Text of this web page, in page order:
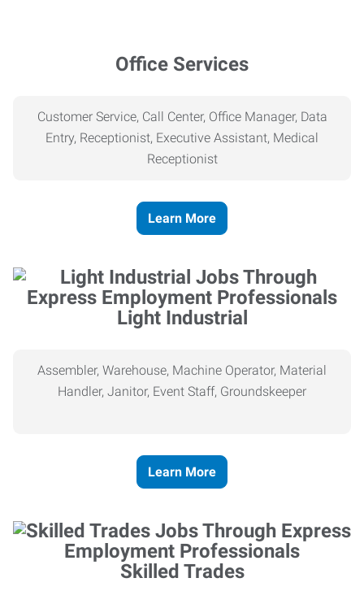
Office Services
Customer Service, Call Center, Office Manager, Data
Entry, Receptionist, Executive Assistant, Medical
Receptionist
Learn More
Light Industrial
Assembler, Warehouse, Machine Operator, Material
Handler, Janitor, Event Staff, Groundskeeper
Learn More
Skilled Trades